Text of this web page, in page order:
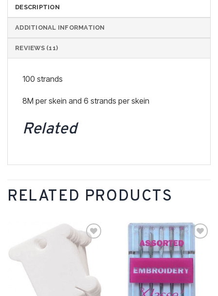
DESCRIPTION
ADDITIONAL INFORMATION
REVIEWS (11)
100 strands
8M per skein and 6 strands per skein
Related
RELATED PRODUCTS
Add to
wishlist
wishlist